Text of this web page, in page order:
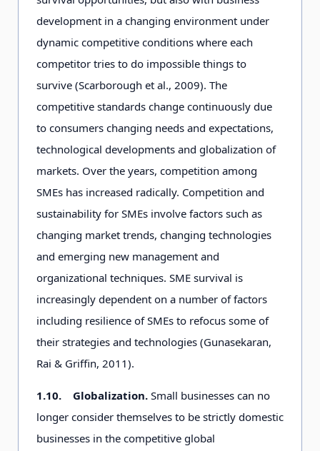
development in a changing environment under
dynamic competitive conditions where each
competitor tries to do impossible things to
survive (Scarborough et al., 2009). The
competitive standards change continuously due
to consumers changing needs and expectations,
technological developments and globalization of
markets. Over the years, competition among
SMEs has increased radically. Competition and
sustainability for SMEs involve factors such as
changing market trends, changing technologies
and emerging new management and
organizational techniques. SME survival is
increasingly dependent on a number of factors
including resilience of SMEs to refocus some of
their strategies and technologies (Gunasekaran,
Rai & Griffin, 2011).
1.10. Globalization. Small businesses can no
longer consider themselves to be strictly domestic
businesses in the competitive global